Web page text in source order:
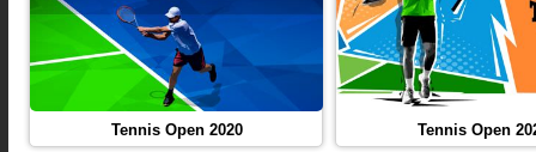
Tennis Open 2020 Tennis Open